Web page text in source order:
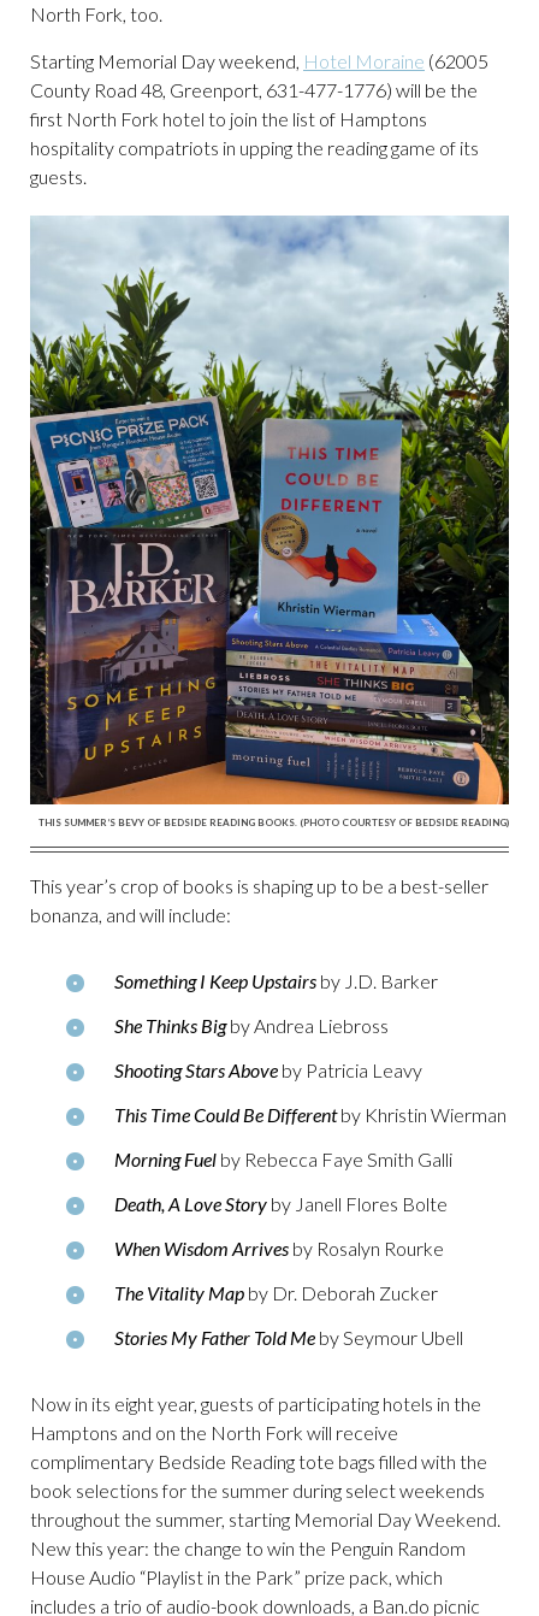
North Fork, too.
Starting Memorial Day weekend, Hotel Moraine (62005
County Road 48, Greenport, 631-477-1776) will be the
first North Fork hotel to join the list of Hamptons
hospitality compatriots in upping the reading game of its
guests.
THIS SUMMER’S BEVY OF BEDSIDE READING BOOKS. (PHOTO COURTESY OF BEDSIDE READING)
This year’s crop of books is shaping up to be a best-seller
bonanza, and will include:
Something I Keep Upstairs by J.D. Barker
She Thinks Bigby Andrea Liebross
Shooting Stars Above by Patricia Leavy
This Time Could Be Differentby Khristin Wierman
Morning Fuel by Rebecca Faye Smith Galli
Death, A Love Story by Janell Flores Bolte
When Wisdom Arrives by Rosalyn Rourke
The Vitality Map by Dr. Deborah Zucker
Stories My Father Told Me by Seymour Ubell
Now in its eight year, guests of participating hotels in the
Hamptons and on the North Fork will receive
complimentary Bedside Reading tote bags filled with the
book selections for the summer during select weekends
throughout the summer, starting Memorial Day Weekend.
New this year: the change to win the Penguin Random
House Audio “Playlist in the Park” prize pack, which
includes a trio of audio-book downloads, a Ban.do picnic